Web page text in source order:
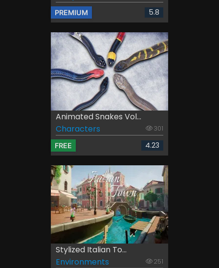
PREMIUM 5.8
Animated Snakes Vol...
Characters
301
FREE 4.23
Stylized Italian To...
Environments
251